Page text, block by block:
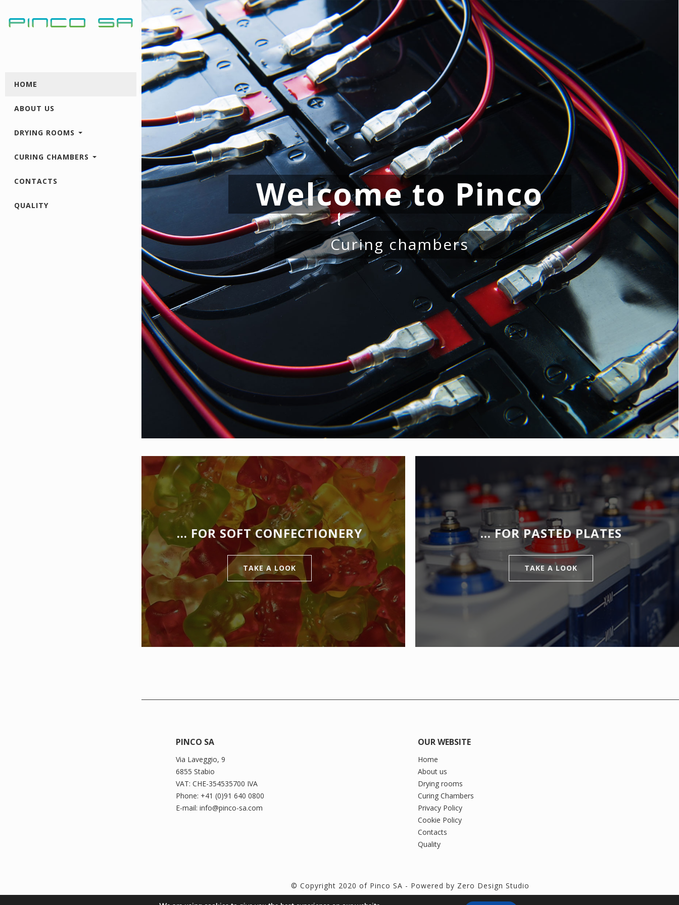
HOME
ABOUT US
DRYING ROOMS
CURING CHAMBERS
CONTACTS
QUALITY Welcome to Pinco
Drying rooms for jellies
… FOR SOFT CONFECTIONERY
TAKE A LOOK
… FOR PASTED PLATES
TAKE A LOOK
PINCO SA
Via Laveggio, 9
6855 Stabio
VAT: CHE-354535700 IVA
Phone: +41 (0)91 640 0800
E-mail: info@pinco-sa.com
OUR WEBSITE
Home
About us
Drying rooms
Curing Chambers
Privacy Policy
Cookie Policy
Contacts
Quality
© Copyright 2020 of Pinco SA - Powered by Zero Design Studio